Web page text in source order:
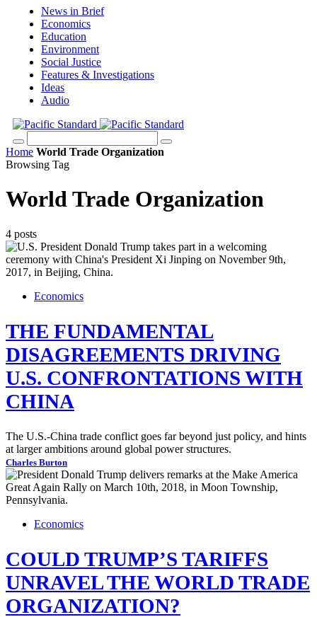
News in Brief
Economics
Education
Environment
Social Justice
Features & Investigations
Ideas
Audio
Home World Trade Organization
Browsing Tag
World Trade Organization
4 posts
Economics
THE FUNDAMENTAL
DISAGREEMENTS DRIVING
U.S. CONFRONTATIONS WITH
CHINA
The U.S.-China trade conflict goes far beyond just policy, and hints
at larger ambitions around global power structures.
Charles Burton
Economics
COULD TRUMP’S TARIFFS
UNRAVEL THE WORLD TRADE
ORGANIZATION?